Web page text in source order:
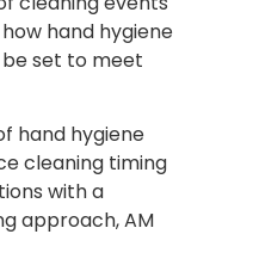
hand hygiene
set to meet
hand hygiene
cleaning timing
with a
approach, AM